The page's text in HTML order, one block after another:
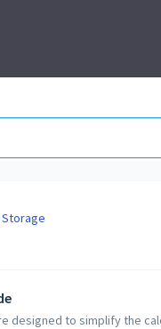
Storage
designed to simplify the